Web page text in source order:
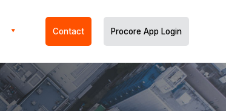
Contact Procore App Login